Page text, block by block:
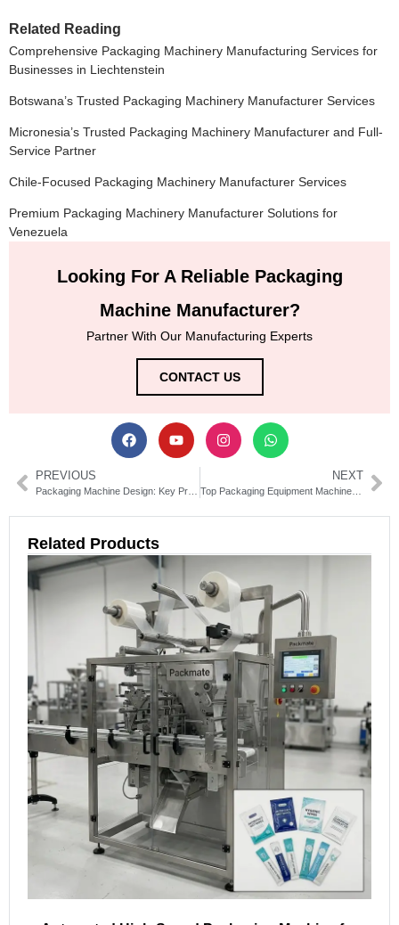
Related Reading
Comprehensive Packaging Machinery Manufacturing Services for
Businesses in Liechtenstein
Botswana’s Trusted Packaging Machinery Manufacturer Services
Micronesia’s Trusted Packaging Machinery Manufacturer and Full-
Service Partner
Chile-Focused Packaging Machinery Manufacturer Services
Premium Packaging Machinery Manufacturer Solutions for
Venezuela
Looking For A Reliable Packaging
Machine Manufacturer?
Partner With Our Manufacturing Experts
CONTACT US
PREVIOUS NEXT
Top Packaging Equipment Machinery for Efficient Operations
Related Products